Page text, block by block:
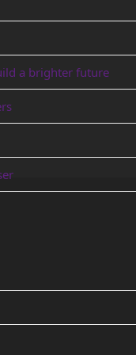
a brighter future